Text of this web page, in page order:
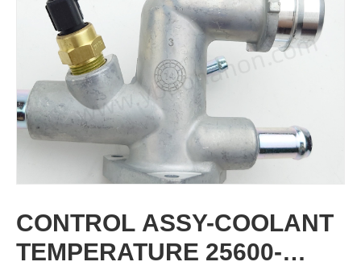
CONTROL ASSY-COOLANT
TEMPERATURE 25600-